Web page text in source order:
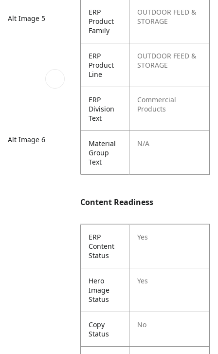
Alt Image 5
Alt Image 6
ERP
Product
Family
OUTDOOR FEED &
STORAGE
ERP
Product
Line
OUTDOOR FEED &
STORAGE
ERP
Division
Text
Commercial
Products
Material
Group
Text
N/A
Content Readiness
ERP
Content
Status
Yes
Hero
Image
Status
Yes
Copy
Status
No